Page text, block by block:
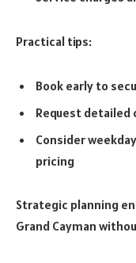
Practical tips:
Book early to
Request detailed
Consider
pricing
Strategic planning
Grand Cayman